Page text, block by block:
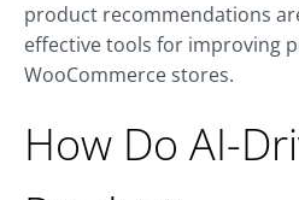
product recommendations
effective tools for improving
WooCommerce stores.
How Do AI-